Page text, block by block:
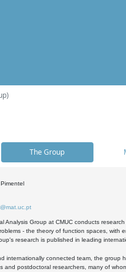
The Group
Analysis Group at CMUC conducts
- the theory of function spaces, with
research is published in leading
internationally connected team, the group
and postdoctoral researchers, many of